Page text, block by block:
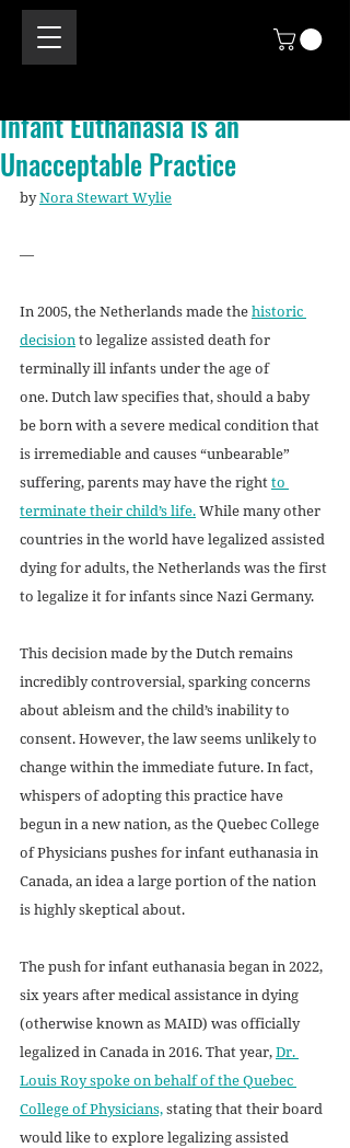
Infant Euthanasia is an
Unacceptable Practice
by Nora Stewart Wylie
—
In 2005, the Netherlands made the historic
decision to legalize assisted death for
terminally ill infants under the age of
one. Dutch law specifies that, should a baby
be born with a severe medical condition that
is irremediable and causes “unbearable”
suffering, parents may have the right to
terminate their child’s life. While many other
countries in the world have legalized assisted
dying for adults, the Netherlands was the first
to legalize it for infants since Nazi Germany.
This decision made by the Dutch remains
incredibly controversial, sparking concerns
about ableism and the child’s inability to
consent. However, the law seems unlikely to
change within the immediate future. In fact,
whispers of adopting this practice have
begun in a new nation, as the Quebec College
of Physicians pushes for infant euthanasia in
Canada, an idea a large portion of the nation
is highly skeptical about.
The push for infant euthanasia began in 2022,
six years after medical assistance in dying
(otherwise known as MAID) was officially
legalized in Canada in 2016. That year, Dr.
Louis Roy spoke on behalf of the Quebec
College of Physicians, stating that their board
would like to explore legalizing assisted